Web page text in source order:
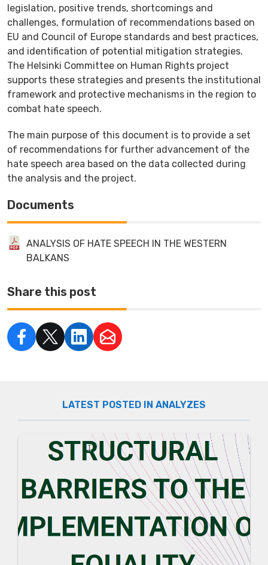
legislation, positive trends, shortcomings and
challenges, formulation of recommendations based on
EU and Council of Europe standards and best practices,
and identification of potential mitigation strategies.
The Helsinki Committee on Human Rights project
supports these strategies and presents the institutional
framework and protective mechanisms in the region to
combat hate speech.
The main purpose of this document is to provide a set
of recommendations for further advancement of the
hate speech area based on the data collected during
the analysis and the project.
Documents
ANALYSIS OF HATE SPEECH IN THE WESTERN
BALKANS
Share this post
LATEST POSTED IN ANALYZES